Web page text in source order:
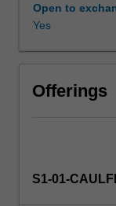
structures.
unit
help
of
Open to
Yes
Offerings
S1-01-